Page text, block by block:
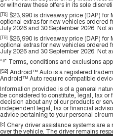
or withdraw these offers in its sole
[T8] $23,990 is driveaway price (DAP)
optional extras for new vehicles ordered
July 2026 and 30 September 2026. Not
[T9] $26,990 is driveaway price (DAP)
optional extras for new vehicles ordered
July 2026 and 30 September 2026. Not
^#* Terms, conditions and exclusions
[S2] Android™ Auto is a registered
Android™ Auto require compatible
Information provided is of a general
be considered to constitute, legal, tax
decision about any of our products or
independent legal, tax or financial
advice pertaining to your personal
[c] Chery driver assistance systems are
over the vehicle. The driver remains